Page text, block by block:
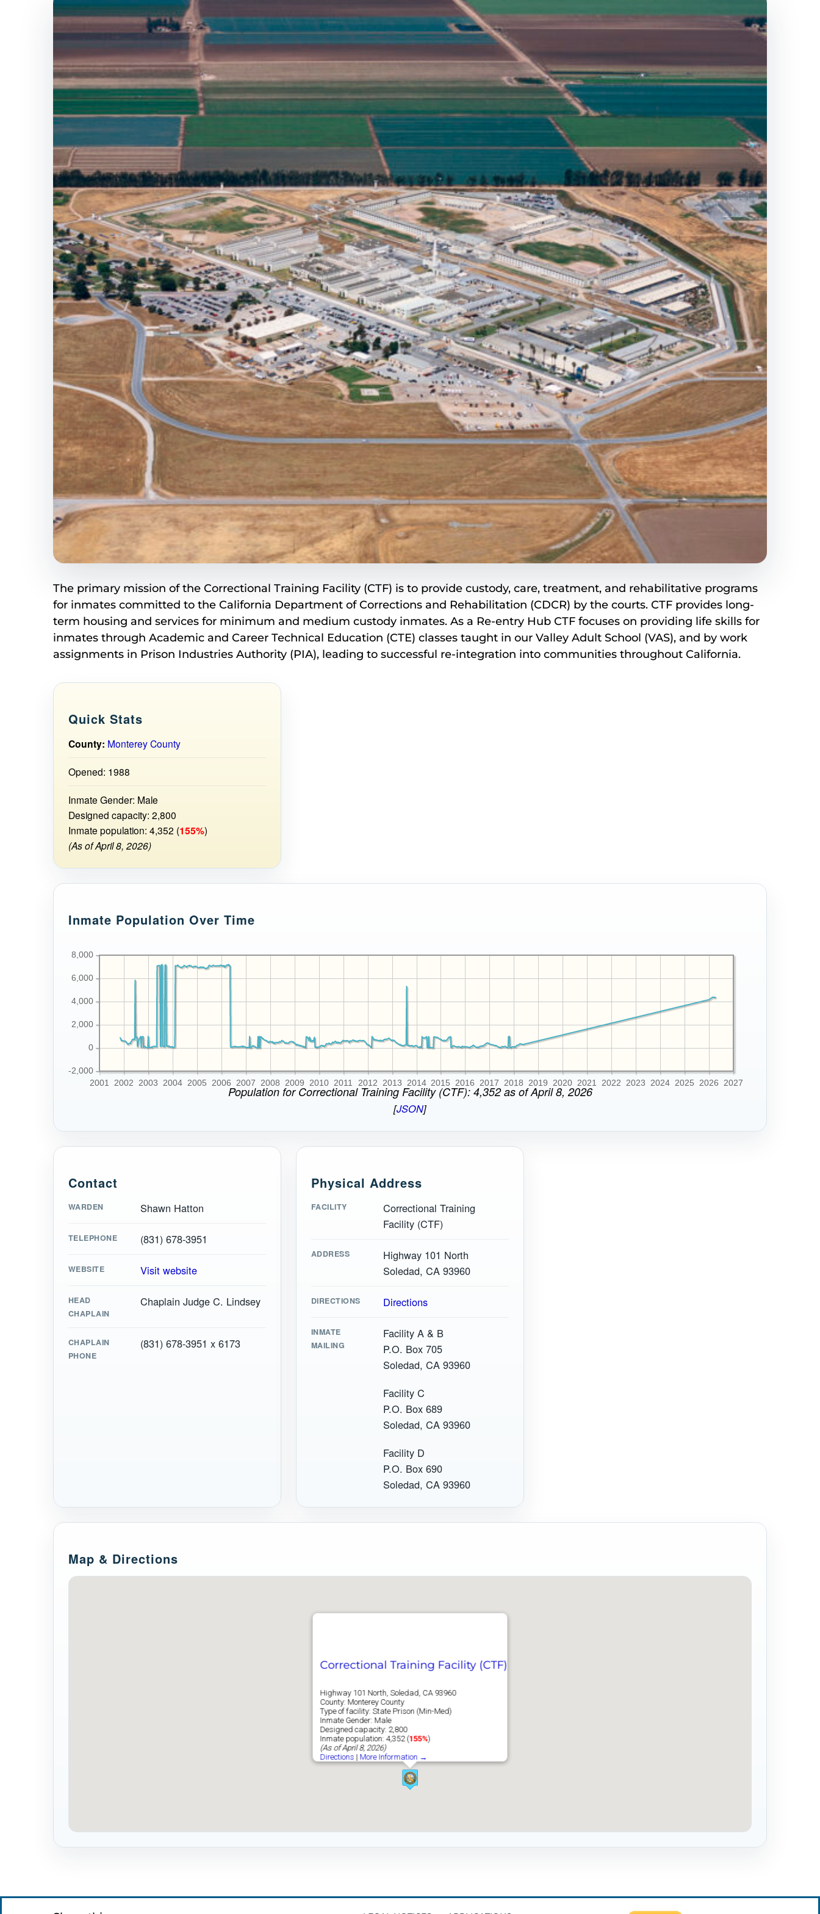
The primary mission of the Correctional Training Facility (CTF) is to provide custody, care, treatment, and rehabilitative programs
for inmates committed to the California Department of Corrections and Rehabilitation (CDCR) by the courts. CTF provides long-
term housing and services for minimum and medium custody inmates. As a Re-entry Hub CTF focuses on providing life skills for
inmates through Academic and Career Technical Education (CTE) classes taught in our Valley Adult School (VAS), and by work
assignments in Prison Industries Authority (PIA), leading to successful re-integration into communities throughout California.
Quick Stats
County: Monterey County
Opened: 1988
Inmate Gender: Male
Designed capacity: 2,800
Inmate population: 4,352 (155%)
(As of April 8, 2026)
Inmate Population Over Time
2001 2002 2003 2004 2005 2006 2007 2008 2009 2010 2011 2012 2013 2014 2015 2016 2017 2018 2019 2020 2021 2022 2023 2024 2025 2026 2027
-2,000
0
2,000
4,000
6,000
8,000
Population for Correctional Training Facility (CTF): 4,352 as of April 8, 2026
[JSON]
Contact
WARDEN Shawn Hatton
TELEPHONE (831) 678-3951
WEBSITE Visit website
HEAD
CHAPLAIN
Chaplain Judge C. Lindsey
CHAPLAIN
PHONE
(831) 678-3951 x 6173
Physical Address
FACILITY
Correctional Training
Facility (CTF)
ADDRESS
Highway 101 North
Soledad, CA 93960
DIRECTIONS Directions
INMATE
MAILING
Facility A & B
P.O. Box 705
Soledad, CA 93960
Facility C
P.O. Box 689
Soledad, CA 93960
Facility D
P.O. Box 690
Soledad, CA 93960
Map & Directions
Correctional Training Facility (CTF)
Highway 101 North, Soledad, CA 93960
County: Monterey County
Type of facility: State Prison (Min-Med)
Inmate Gender: Male
Designed capacity: 2,800
Inmate population: 4,352 (155%)
(As of April 8, 2026)
Directions | More Information →